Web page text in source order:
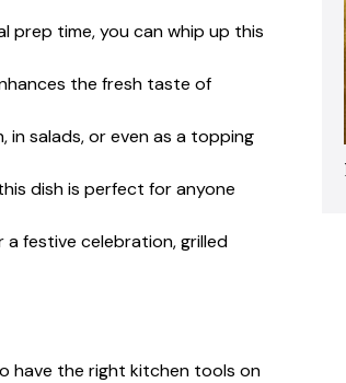
prep time, you can whip up this
the fresh taste of
in salads, or even as a topping
dish is perfect for anyone
festive celebration, grilled
have the right kitchen tools on